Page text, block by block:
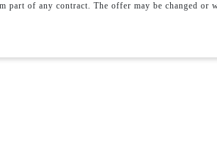
part of any contract. The offer may be changed or